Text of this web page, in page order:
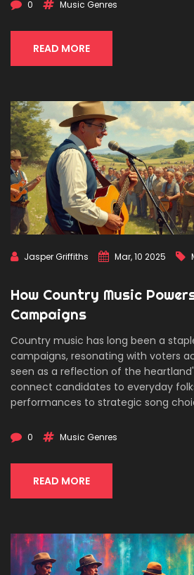
change.
0 Music Genres
READ MORE
Jasper Griffiths Mar, 10 2025
How Country Music
Campaigns
Country music has long been a
campaigns, resonating with voters
seen as a reflection of the
connect candidates to everyday
performances to strategic song
storytelling tradition, country music
how it's used and why it matters.
0 Music Genres
READ MORE